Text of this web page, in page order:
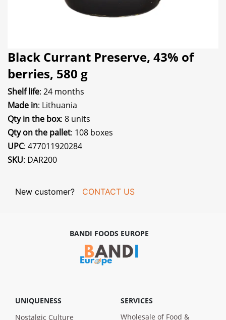
Black Currant Preserve, 43% of
berries, 580 g
Shelf life: 24 months
Made in: Lithuania
Qty in the box: 8 units
Qty on the pallet: 108 boxes
UPC: 477011920284
SKU: DAR200
New customer? CONTACT US
BANDI FOODS EUROPE
UNIQUENESS
Nostalgic Culture
SERVICES
Wholesale of Food &